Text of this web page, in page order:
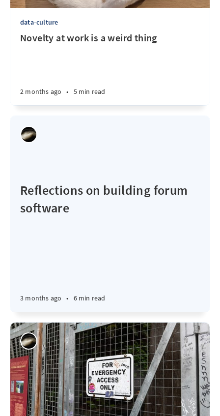
data-culture
Novelty at work is a weird thing
2 months ago • 5 min read
Reflections on building forum
software
3 months ago • 6 min read